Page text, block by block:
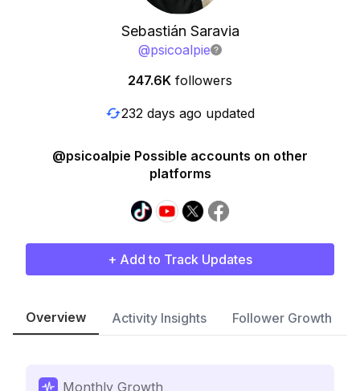
Sebastián Saravia
@psicoalpie
247.6K followers
232 days ago updated
@psicoalpie Possible accounts on other
platforms
+ Add to Track Updates
Overview Activity Insights Follower Growth
Monthly Growth